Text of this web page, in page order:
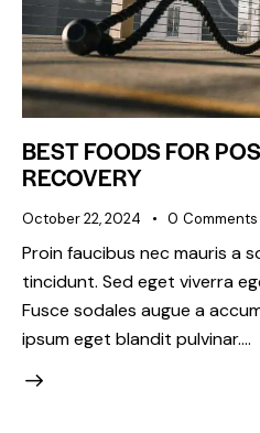
BEST FOODS FOR
RECOVERY
October 22, 2024 0 Comments
Proin faucibus nec mauris a
tincidunt. Sed eget viverra
Fusce sodales augue a
ipsum eget blandit pulvinar.…